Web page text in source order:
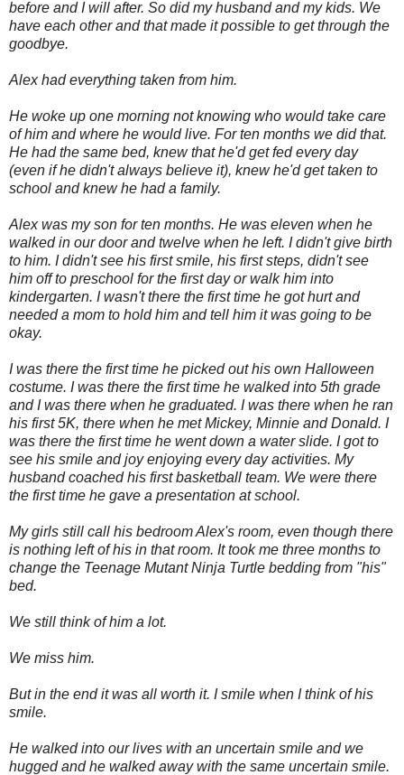
before and I will after. So did my husband and my kids. We
have each other and that made it possible to get through the
goodbye.
Alex had everything taken from him.
He woke up one morning not knowing who would take care
of him and where he would live. For ten months we did that.
He had the same bed, knew that he'd get fed every day
(even if he didn't always believe it), knew he'd get taken to
school and knew he had a family.
Alex was my son for ten months. He was eleven when he
walked in our door and twelve when he left. I didn't give birth
to him. I didn't see his first smile, his first steps, didn't see
him off to preschool for the first day or walk him into
kindergarten. I wasn't there the first time he got hurt and
needed a mom to hold him and tell him it was going to be
okay.
I was there the first time he picked out his own Halloween
costume. I was there the first time he walked into 5th grade
and I was there when he graduated. I was there when he ran
his first 5K, there when he met Mickey, Minnie and Donald. I
was there the first time he went down a water slide. I got to
see his smile and joy enjoying every day activities. My
husband coached his first basketball team. We were there
the first time he gave a presentation at school.
My girls still call his bedroom Alex's room, even though there
is nothing left of his in that room. It took me three months to
change the Teenage Mutant Ninja Turtle bedding from "his"
bed.
We still think of him a lot.
We miss him.
But in the end it was all worth it. I smile when I think of his
smile.
He walked into our lives with an uncertain smile and we
hugged and he walked away with the same uncertain smile.